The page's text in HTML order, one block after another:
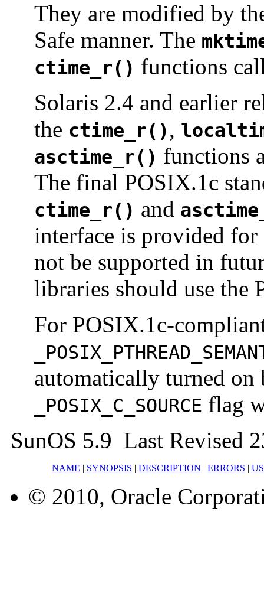
They are modified by
Safe manner. The
ctime_r() functions
Solaris 2.4 and earlier
the ctime_r(),
asctime_r() functions
The final POSIX.1c
ctime_r() and
interface is provided
not be supported in
libraries should use the
For POSIX.1c-
automatically turned
_POSIX_C_SOURCE flag
SunOS 5.9 Last Revised
NAME | SYNOPSIS | DESCRIPTION | ERRORS |
© 2010, Oracle